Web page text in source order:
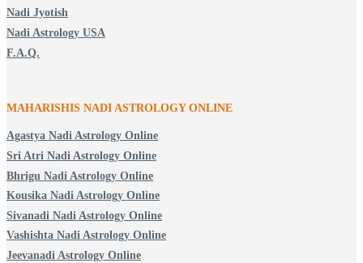
Nadi Jyotish
Nadi Astrology USA
F.A.Q.
MAHARISHIS NADI ASTROLOGY ONLINE
Agastya Nadi Astrology Online
Sri Atri Nadi Astrology Online
Bhrigu Nadi Astrology Online
Kousika Nadi Astrology Online
Sivanadi Nadi Astrology Online
Vashishta Nadi Astrology Online
Jeevanadi Astrology Online